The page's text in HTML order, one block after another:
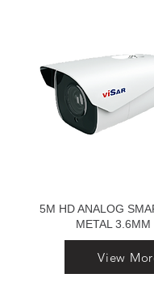
5M HD ANALOG
METAL 3.6MM
View